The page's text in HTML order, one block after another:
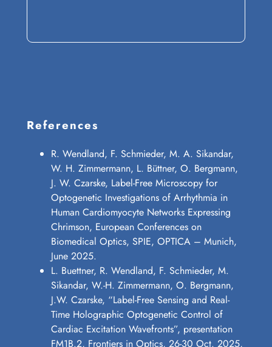
References
R. Wendland, F. Schmieder, M. A. Sikandar,
W. H. Zimmermann, L. Büttner, O. Bergmann,
J. W. Czarske, Label-Free Microscopy for
Optogenetic Investigations of Arrhythmia in
Human Cardiomyocyte Networks Expressing
Chrimson, European Conferences on
Biomedical Optics, SPIE, OPTICA – Munich,
June 2025.
L. Buettner, R. Wendland, F. Schmieder, M.
Sikandar, W.-H. Zimmermann, O. Bergmann,
J.W. Czarske, “Label-Free Sensing and Real-
Time Holographic Optogenetic Control of
Cardiac Excitation Wavefronts”, presentation
FM1B.2, Frontiers in Optics, 26-30 Oct. 2025,